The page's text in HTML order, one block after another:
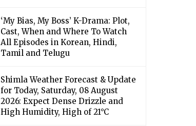
‘My Bias, My Boss’ K-Drama: Plot,
Cast, When and Where To Watch
All Episodes in Korean, Hindi,
Tamil and Telugu
Shimla Weather Forecast & Update
for Today, Saturday, 08 August
2026: Expect Dense Drizzle and
High Humidity, High of 21°C